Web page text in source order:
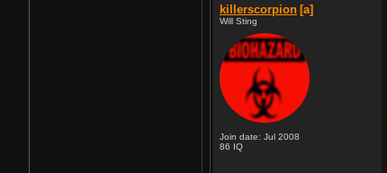
killerscorpion [a]
Will Sting
Join date: Jul 2008
86 IQ